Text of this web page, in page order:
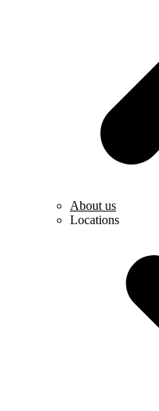
About us
Locations